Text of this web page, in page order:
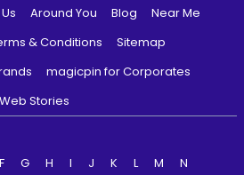
Around You Blog
Near Me
& Conditions
Sitemap
magicpin for Corporates
Web Stories
F G H I J K L M N